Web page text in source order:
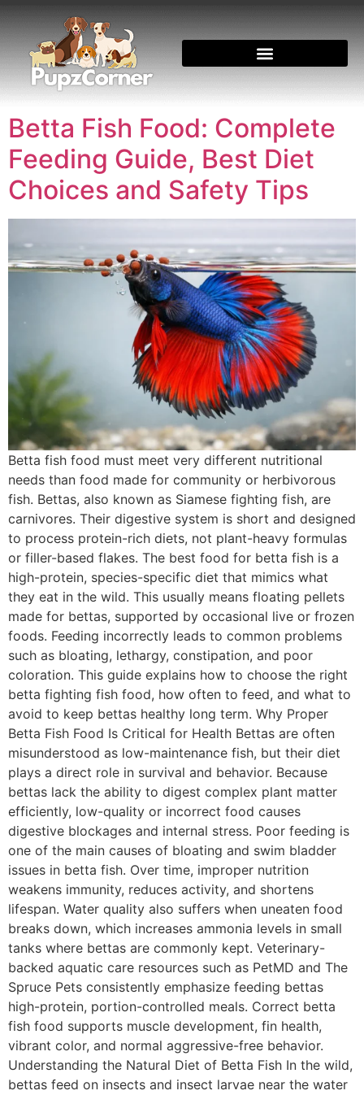
Betta Fish Food: Complete
Feeding Guide, Best Diet
Choices and Safety Tips
Betta fish food must meet very different nutritional
needs than food made for community or herbivorous
fish. Bettas, also known as Siamese fighting fish, are
carnivores. Their digestive system is short and designed
to process protein-rich diets, not plant-heavy formulas
or filler-based flakes. The best food for betta fish is a
high-protein, species-specific diet that mimics what
they eat in the wild. This usually means floating pellets
made for bettas, supported by occasional live or frozen
foods. Feeding incorrectly leads to common problems
such as bloating, lethargy, constipation, and poor
coloration. This guide explains how to choose the right
betta fighting fish food, how often to feed, and what to
avoid to keep bettas healthy long term. Why Proper
Betta Fish Food Is Critical for Health Bettas are often
misunderstood as low-maintenance fish, but their diet
plays a direct role in survival and behavior. Because
bettas lack the ability to digest complex plant matter
efficiently, low-quality or incorrect food causes
digestive blockages and internal stress. Poor feeding is
one of the main causes of bloating and swim bladder
issues in betta fish. Over time, improper nutrition
weakens immunity, reduces activity, and shortens
lifespan. Water quality also suffers when uneaten food
breaks down, which increases ammonia levels in small
tanks where bettas are commonly kept. Veterinary-
backed aquatic care resources such as PetMD and The
Spruce Pets consistently emphasize feeding bettas
high-protein, portion-controlled meals. Correct betta
fish food supports muscle development, fin health,
vibrant color, and normal aggressive-free behavior.
Understanding the Natural Diet of Betta Fish In the wild,
bettas feed on insects and insect larvae near the water